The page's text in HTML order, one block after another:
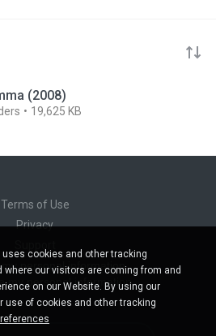
(2008)
19,625 KB
Terms of Use
Privacy
personal information
my personal information
uses cookies and other tracking
our visitors are coming from and
on our Website. By using our
use of cookies and other tracking